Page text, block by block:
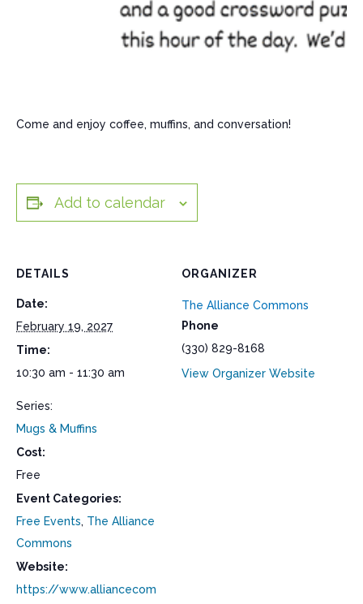
Come and enjoy coffee, muffins, and conversation!
Add to calendar
DETAILS
Date:
February 19, 2027
Time:
10:30 am - 11:30 am
Series:
Mugs & Muffins
Cost:
Free
Event Categories:
Free Events, The Alliance
Commons
Website:
https://www.alliancecom
ORGANIZER
The Alliance Commons
Phone
(330) 829-8168
View Organizer Website